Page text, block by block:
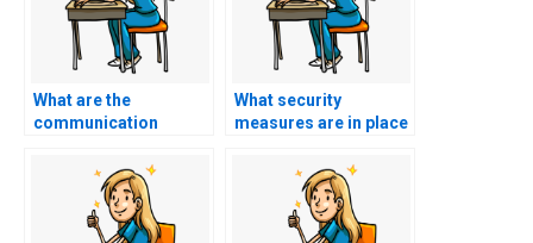
What are the
communication
updates and queries
during the process?
What security
measures are in place
personal and
academic
information?